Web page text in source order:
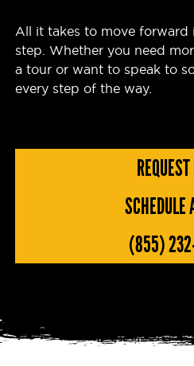
All it takes to move forward
step. Whether you need
a tour or want to speak to
every step of the way.
SCHEDULE
(855)